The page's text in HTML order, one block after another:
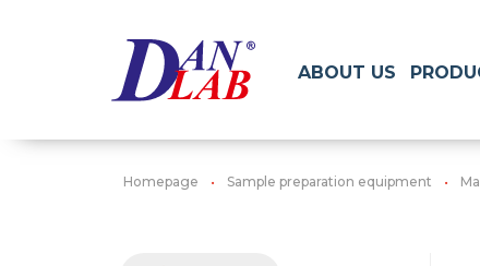
ABOUT US
Homepage Sample preparation equipment